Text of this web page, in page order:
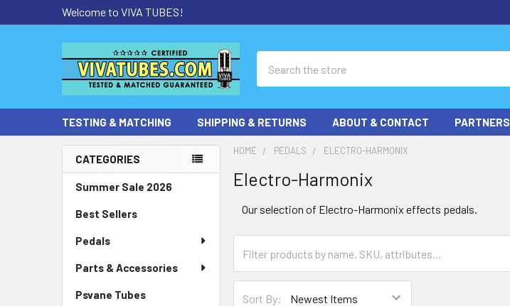
Welcome to VIVA TUBES!
TESTING & MATCHING SHIPPING & RETURNS ABOUT & CONTACT PARTNERS
Sidebar
CATEGORIES
Summer Sale 2026
Best Sellers
Pedals
Parts & Accessories
Psvane Tubes
HOME PEDALS ELECTRO-HARMONIX
Electro-Harmonix
Our selection of Electro-Harmonix effects pedals.
Sort By: